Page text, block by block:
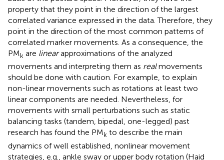
property that they point in the direction of the largest
correlated variance expressed in the data. Therefore, they
point in the direction of the most common patterns of
correlated marker movements. As a consequence, the
PMk are linearapproximations of the analyzed
movements and interpreting them as realmovements
should be done with caution. For example, to explain
non-linear movements such as rotations at least two
linear components are needed. Nevertheless, for
movements with small perturbations such as static
balancing tasks (tandem, bipedal, one-legged) past
research has found the PMk to describe the main
dynamics of well established, nonlinear movement
strategies, e.g., ankle sway or upper body rotation (Haid